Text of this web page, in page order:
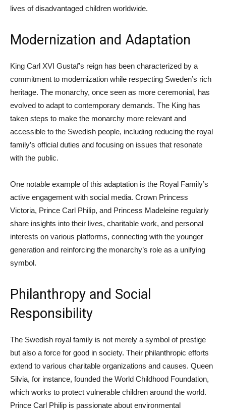
lives of disadvantaged children worldwide.
Modernization and Adaptation
King Carl XVI Gustaf’s reign has been characterized by a
commitment to modernization while respecting Sweden’s rich
heritage. The monarchy, once seen as more ceremonial, has
evolved to adapt to contemporary demands. The King has
taken steps to make the monarchy more relevant and
accessible to the Swedish people, including reducing the royal
family’s official duties and focusing on issues that resonate
with the public.
One notable example of this adaptation is the Royal Family’s
active engagement with social media. Crown Princess
Victoria, Prince Carl Philip, and Princess Madeleine regularly
share insights into their lives, charitable work, and personal
interests on various platforms, connecting with the younger
generation and reinforcing the monarchy’s role as a unifying
symbol.
Philanthropy and Social
Responsibility
The Swedish royal family is not merely a symbol of prestige
but also a force for good in society. Their philanthropic efforts
extend to various charitable organizations and causes. Queen
Silvia, for instance, founded the World Childhood Foundation,
which works to protect vulnerable children around the world.
Prince Carl Philip is passionate about environmental